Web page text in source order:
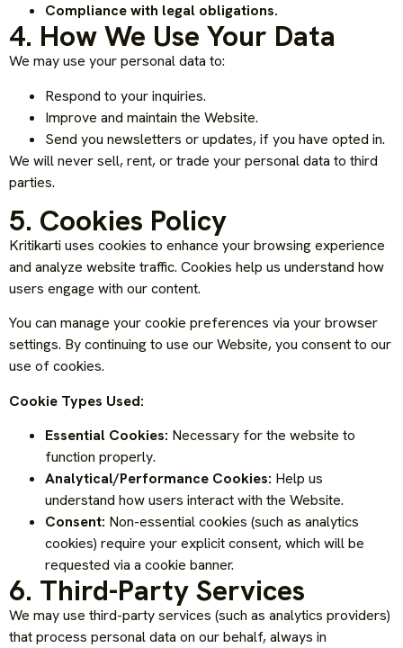
Compliance with legal obligations.
4. How We Use Your Data
We may use your personal data to:
Respond to your inquiries.
Improve and maintain the Website.
Send you newsletters or updates, if you have opted in.
We will never sell, rent, or trade your personal data to third
parties.
5. Cookies Policy
Kritikarti uses cookies to enhance your browsing experience
and analyze website traffic. Cookies help us understand how
users engage with our content.
You can manage your cookie preferences via your browser
settings. By continuing to use our Website, you consent to our
use of cookies.
Cookie Types Used:
Essential Cookies: Necessary for the website to
function properly.
Analytical/Performance Cookies: Help us
understand how users interact with the Website.
Consent: Non-essential cookies (such as analytics
cookies) require your explicit consent, which will be
requested via a cookie banner.
6. Third-Party Services
We may use third-party services (such as analytics providers)
that process personal data on our behalf, always in